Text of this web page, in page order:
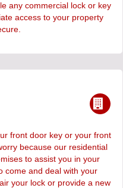
any commercial lock or key
access to your property
front door key or your front
because our residential
to assist you in your
come and deal with your
your lock or provide a new